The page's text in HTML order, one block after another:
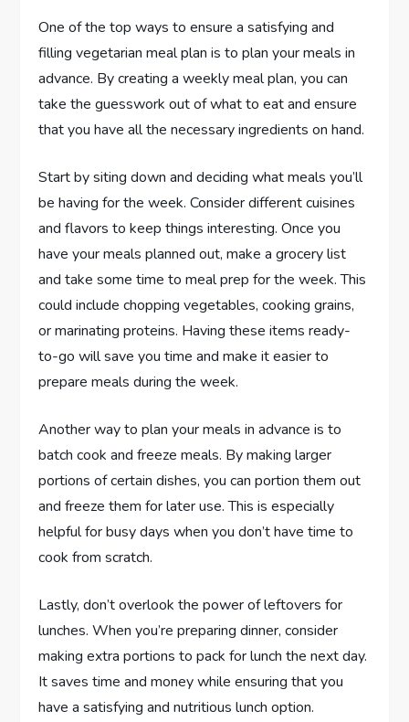
One of the top ways to ensure a satisfying and
filling vegetarian meal plan is to plan your meals in
advance. By creating a weekly meal plan, you can
take the guesswork out of what to eat and ensure
that you have all the necessary ingredients on hand.
Start by siting down and deciding what meals you’ll
be having for the week. Consider different cuisines
and flavors to keep things interesting. Once you
have your meals planned out, make a grocery list
and take some time to meal prep for the week. This
could include chopping vegetables, cooking grains,
or marinating proteins. Having these items ready-
to-go will save you time and make it easier to
prepare meals during the week.
Another way to plan your meals in advance is to
batch cook and freeze meals. By making larger
portions of certain dishes, you can portion them out
and freeze them for later use. This is especially
helpful for busy days when you don’t have time to
cook from scratch.
Lastly, don’t overlook the power of leftovers for
lunches. When you’re preparing dinner, consider
making extra portions to pack for lunch the next day.
It saves time and money while ensuring that you
have a satisfying and nutritious lunch option.